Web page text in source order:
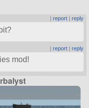
report| reply
| report| reply
mod!